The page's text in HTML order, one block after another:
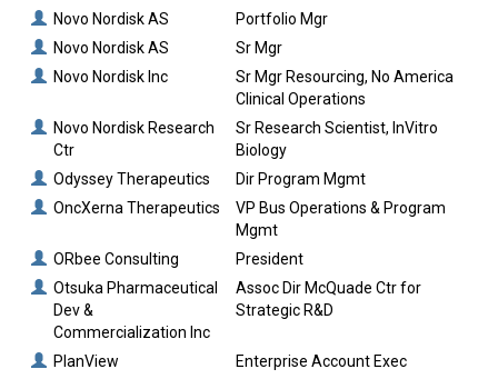
Novo Nordisk AS
Portfolio Mgr
Novo Nordisk AS
Sr Mgr
Novo Nordisk Inc
Sr Mgr Resourcing, No America
Clinical Operations
Novo Nordisk Research
Ctr
Sr Research Scientist, InVitro
Biology
Odyssey Therapeutics
Dir Program Mgmt
OncXerna Therapeutics
VP Bus Operations & Program
Mgmt
ORbee Consulting
President
Otsuka Pharmaceutical
Dev &
Commercialization Inc
Assoc Dir McQuade Ctr for
Strategic R&D
PlanView
Enterprise Account Exec